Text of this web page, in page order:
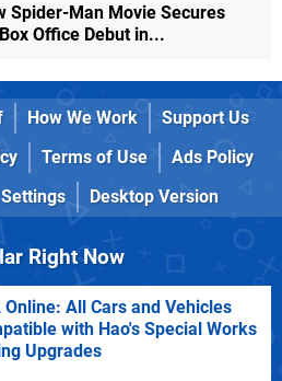
Spider-Man Movie Secures
Office Debut in...
How We Work
Support Us
Terms of Use
Ads Policy
Desktop Version
Right Now
Online: All Cars and Vehicles
with Hao's Special Works
Upgrades